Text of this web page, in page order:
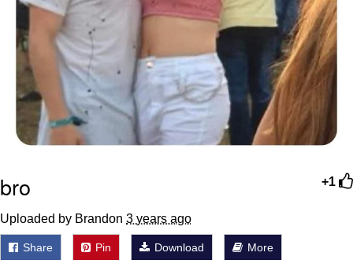
+1
bro
Uploaded by Brandon 3 years ago
Share Pin Download More